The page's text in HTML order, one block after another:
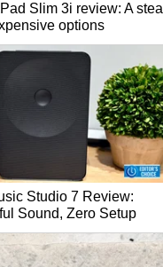
Slim 3i review: A steal
options
Studio 7 Review:
Sound, Zero Setup